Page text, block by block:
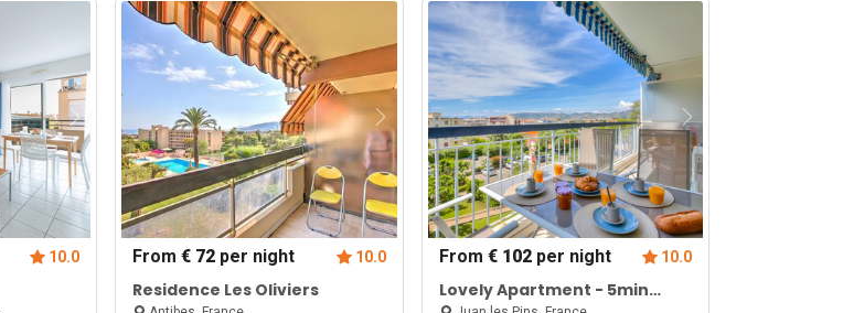
10.0 From € 72per night 10.0
Residence Les Oliviers
From € 102per night 10.0
Lovely Apartment - 5min